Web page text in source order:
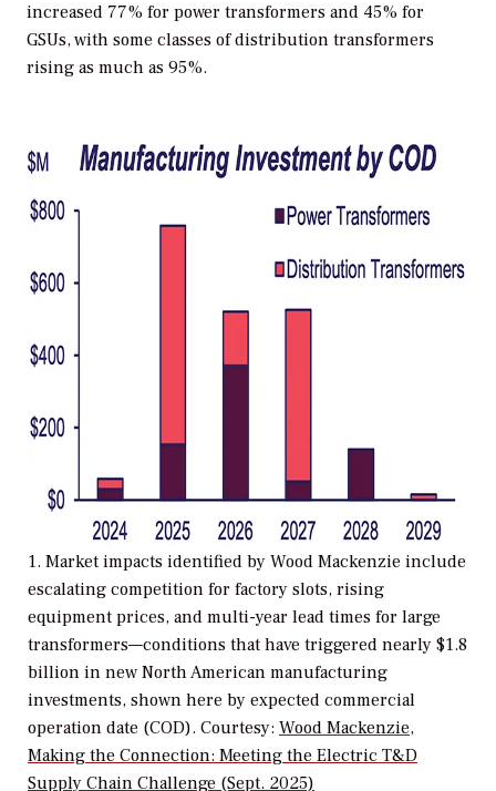
increased 77% for power transformers and 45% for
GSUs, with some classes of distribution transformers
rising as much as 95%.
1. Market impacts identified by Wood Mackenzie include
escalating competition for factory slots, rising
equipment prices, and multi-year lead times for large
transformers—conditions that have triggered nearly $1.8
billion in new North American manufacturing
investments, shown here by expected commercial
operation date (COD). Courtesy: Wood Mackenzie,
Making the Connection: Meeting the Electric T&D
Supply Chain Challenge (Sept. 2025)